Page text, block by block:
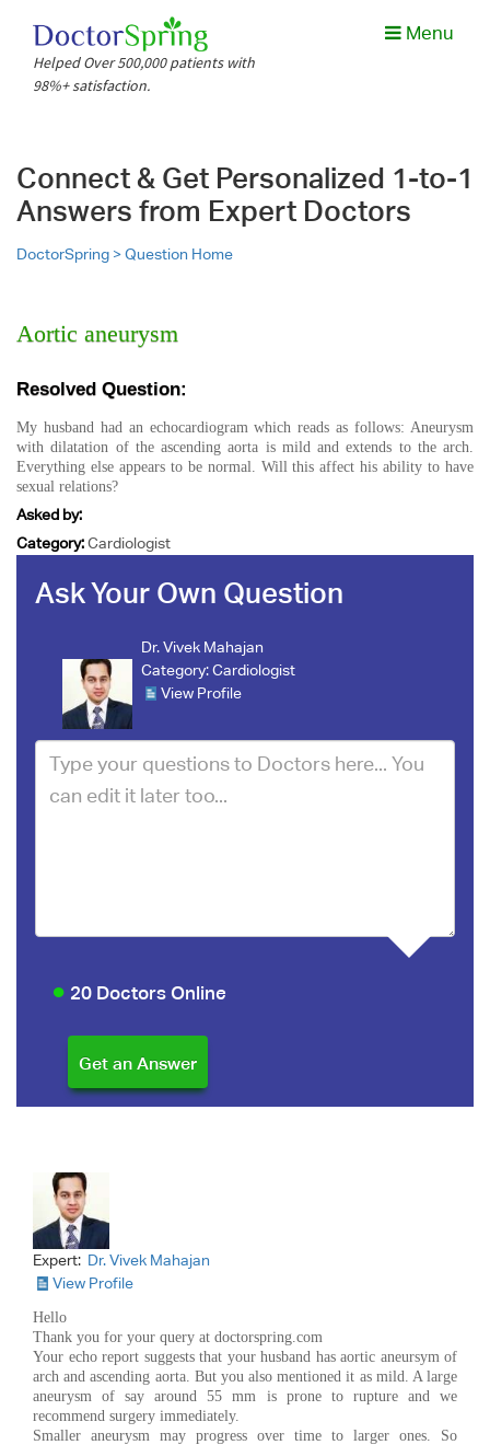
Helped Over 500,000 patients with
98%+ satisfaction.
Menu
Connect & Get Personalized 1-to-1
Answers from Expert Doctors
DoctorSpring >Question Home
Aortic aneurysm
Resolved Question:
My husband had an echocardiogram which reads as follows: Aneurysm
with dilatation of the ascending aorta is mild and extends to the arch.
Everything else appears to be normal. Will this affect his ability to have
sexual relations?
Asked by:
Category:Cardiologist
Ask Your Own Question
Dr. Vivek Mahajan
Category:Cardiologist
View Profile
20 Doctors Online
Expert: Dr. Vivek Mahajan
View Profile
Hello
Thank you for your query at doctorspring.com
Your echo report suggests that your husband has aortic aneursym of
arch and ascending aorta. But you also mentioned it as mild. A large
aneurysm of say around 55 mm is prone to rupture and we
recommend surgery immediately.
Smaller aneurysm may progress over time to larger ones. So